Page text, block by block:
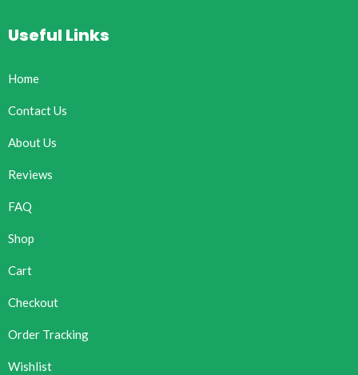
Useful Links
Home
Contact Us
About Us
Reviews
FAQ
Shop
Cart
Checkout
Order Tracking
Wishlist